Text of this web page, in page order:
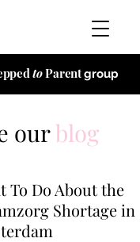
toParentgroup
ourblog
To Do About the
Shortage in